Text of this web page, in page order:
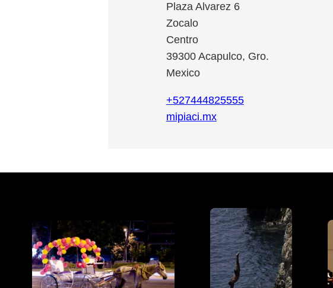
Plaza Alvarez 6
Zocalo
Centro
39300 Acapulco, Gro.
Mexico
+527444825555
mipiaci.mx